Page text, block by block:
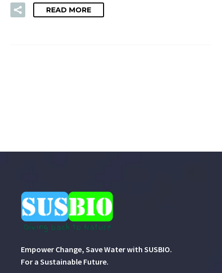
READ MORE
Empower Change, Save Water with SUSBIO.
For a Sustainable Future.